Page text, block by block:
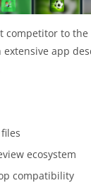
competitor to the
extensive app
ecosystem
compatibility